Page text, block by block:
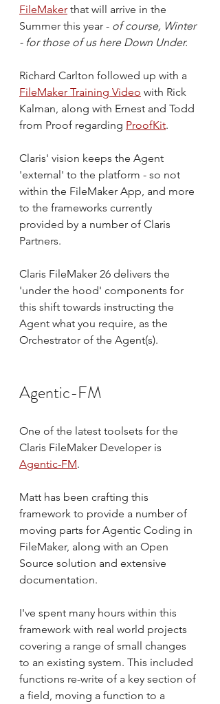
FileMaker that will arrive in the
Summer this year - of course, Winter
- for those of us here Down Under.
Richard Carlton followed up with a
FileMaker Training Video with Rick
Kalman, along with Ernest and Todd
from Proof regarding ProofKit.
Claris' vision keeps the Agent
'external' to the platform - so not
within the FileMaker App, and more
to the frameworks currently
provided by a number of Claris
Partners.
Claris FileMaker 26 delivers the
'under the hood' components for
this shift towards instructing the
Agent what you require, as the
Orchestrator of the Agent(s).
Agentic-FM
One of the latest toolsets for the
Claris FileMaker Developer is
Agentic-FM.
Matt has been crafting this
framework to provide a number of
moving parts for Agentic Coding in
FileMaker, along with an Open
Source solution and extensive
documentation.
I've spent many hours within this
framework with real world projects
covering a range of small changes
to an existing system. This included
functions re-write of a key section of
a field, moving a function to a